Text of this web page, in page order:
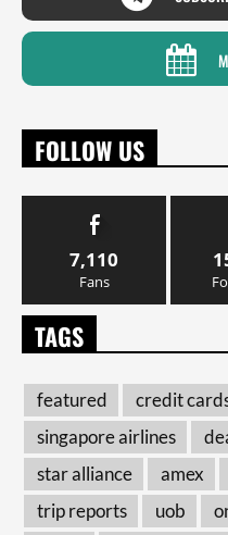
FOLLOW US
7,110
Fans
TAGS
featured credit
singapore airlines
star alliance
amex
trip reports
uob